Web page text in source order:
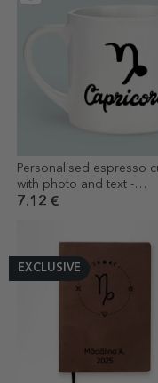
Personalised espresso
with photo and text -
Capricorn zodiac sign
7.12 €
EXCLUSIVE